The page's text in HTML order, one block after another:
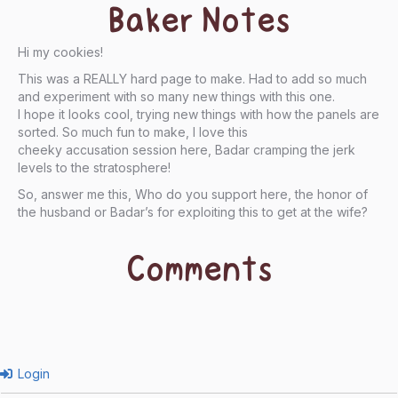
Baker Notes
Hi my cookies!
This was a REALLY hard page to make. Had to add so much
and experiment with so many new things with this one.
I hope it looks cool, trying new things with how the panels are
sorted. So much fun to make, I love this
cheeky accusation session here, Badar cramping the jerk
levels to the stratosphere!
So, answer me this, Who do you support here, the honor of
the husband or Badar’s for exploiting this to get at the wife?
Comments
Login